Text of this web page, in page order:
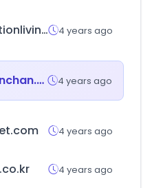
innovationliving.com 4 years ago
petmanchan.com 4 years ago
4 years ago
4 years ago